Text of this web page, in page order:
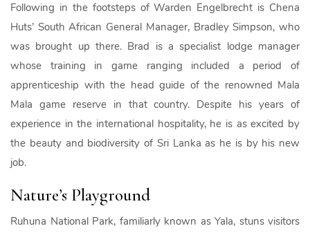
Following in the footsteps of Warden Engelbrecht is Chena
Huts’ South African General Manager, Bradley Simpson, who
was brought up there. Brad is a specialist lodge manager
whose training in game ranging included a period of
apprenticeship with the head guide of the renowned Mala
Mala game reserve in that country. Despite his years of
experience in the international hospitality, he is as excited by
the beauty and biodiversity of Sri Lanka as he is by his new
job.
Nature’s Playground
Ruhuna National Park, familiarly known as Yala, stuns visitors